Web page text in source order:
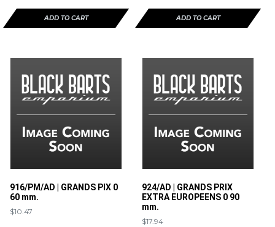
ADD TO CART ADD TO CART
916/PM/AD | GRANDS PIX 0
60 mm.
$10.47
924/AD | GRANDS PRIX
EXTRA EUROPEENS 0 90
mm.
$17.94